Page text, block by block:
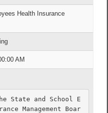
Health Insurance
AM
State and School E
Management Boar